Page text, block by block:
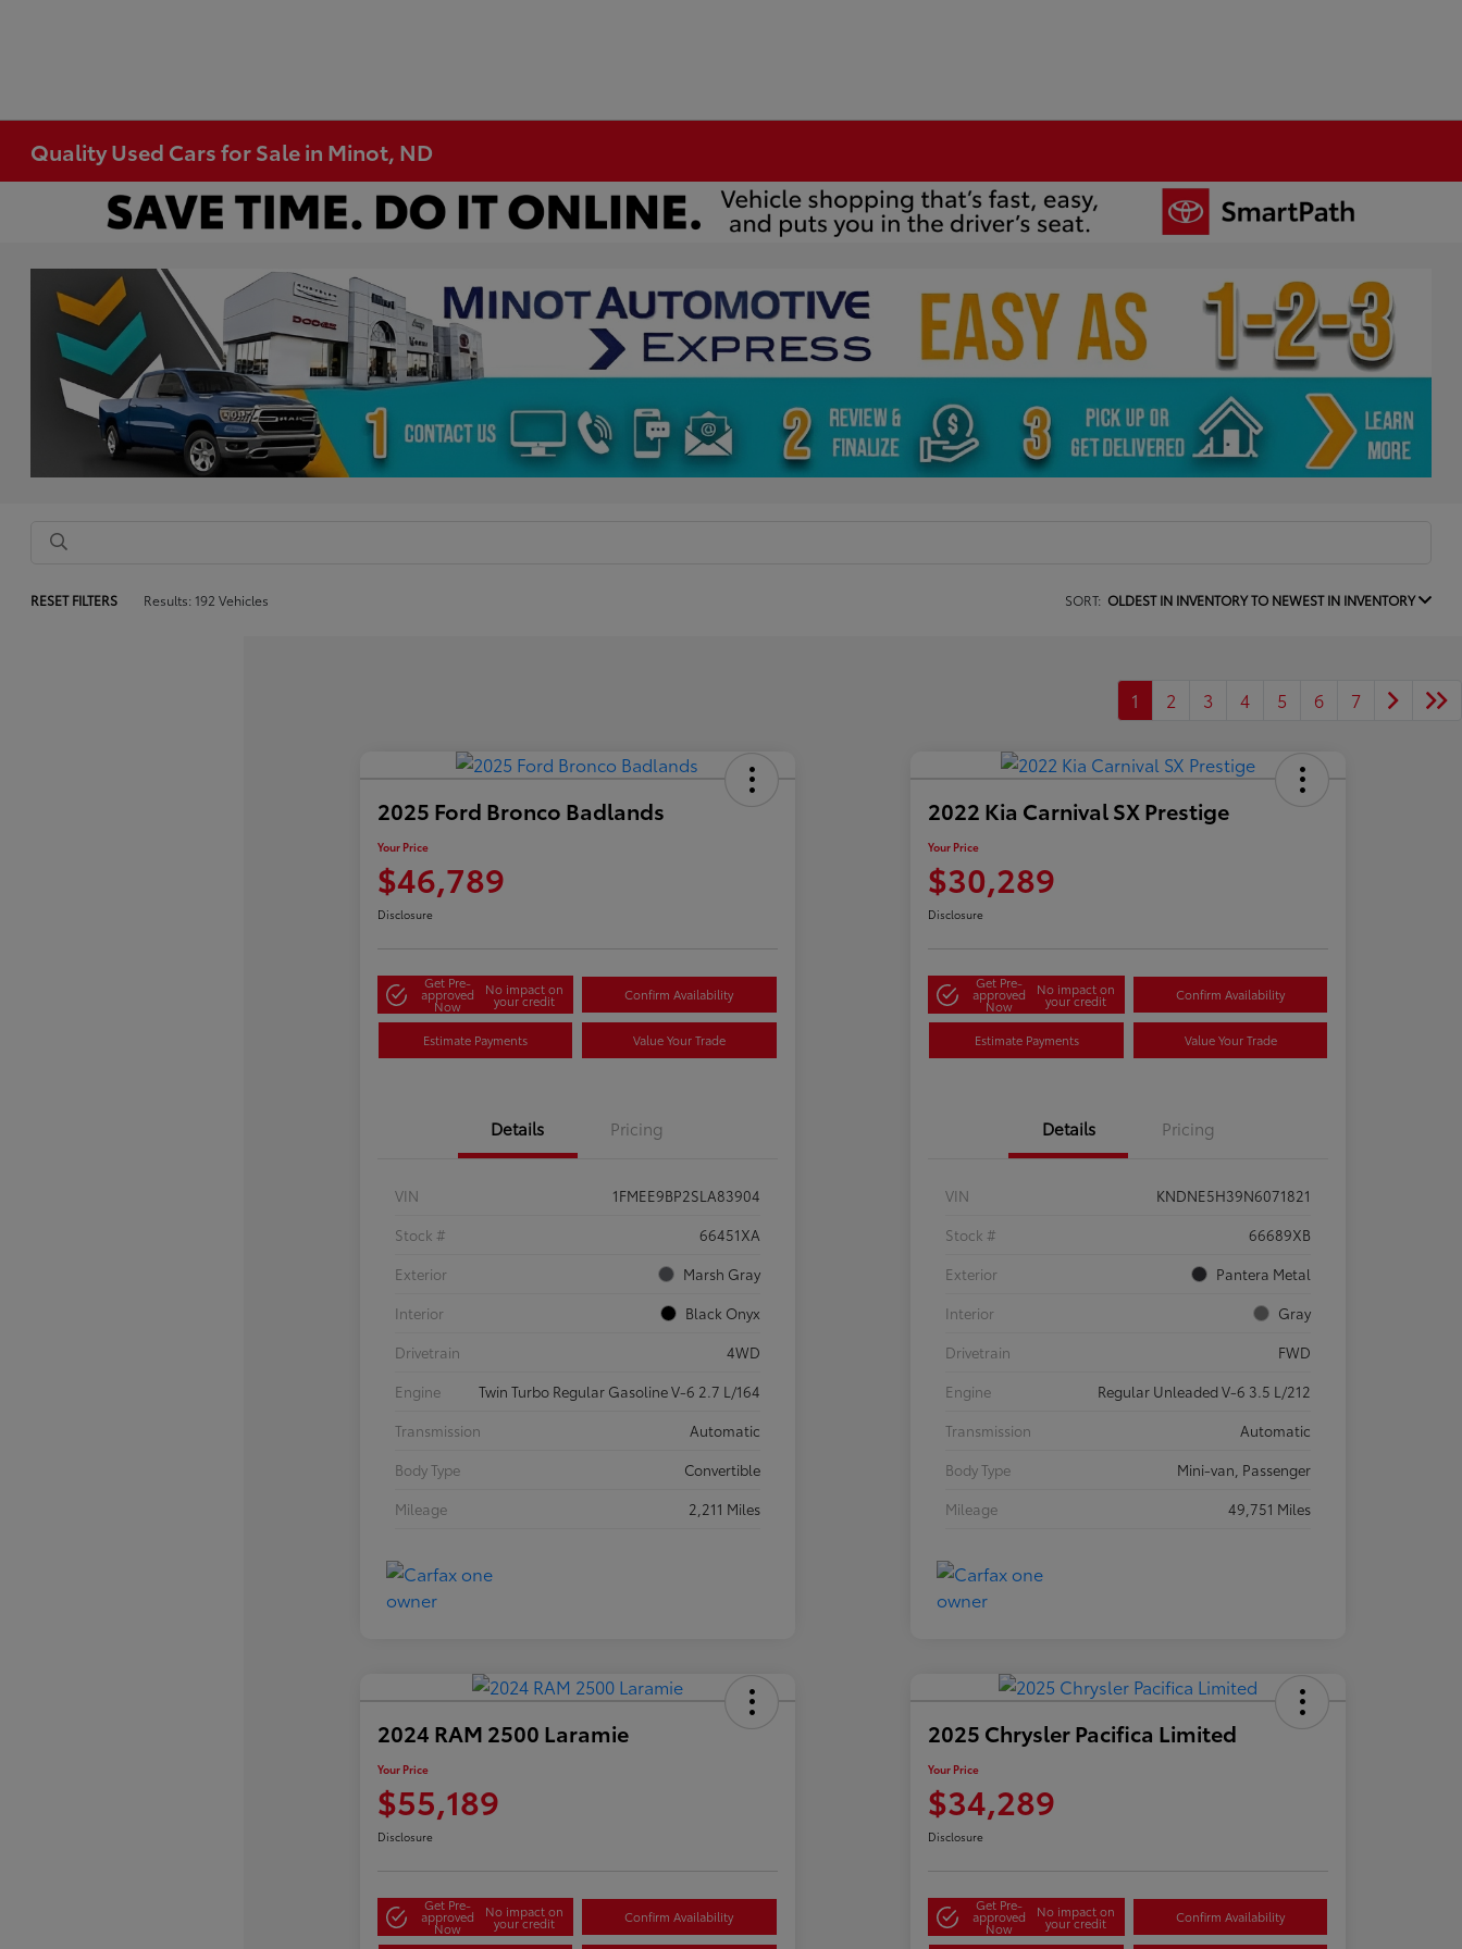
Quality Used Cars for Sale in Minot, ND
RESET FILTERS Results: 192 Vehicles SORT: OLDEST IN INVENTORY TO NEWEST IN INVENTORY
1 2 3 4 5 6 7
2025 Ford Bronco Badlands
Your Price
$46,789
Disclosure
Get Pre-
approved
Now
No impact on
your credit Confirm Availability
Estimate Payments Value Your Trade
Details Pricing
VIN
1FMEE9BP2SLA83904
Stock #
66451XA
Exterior
Marsh Gray
Interior
Black Onyx
Drivetrain
4WD
Engine
Twin Turbo Regular Gasoline V-6 2.7 L/164
Transmission
Automatic
Body Type
Convertible
Mileage
2,211 Miles
2022 Kia Carnival SX Prestige
Your Price
$30,289
Disclosure
Get Pre-
approved
Now
No impact on
your credit Confirm Availability
Estimate Payments Value Your Trade
Details Pricing
VIN
KNDNE5H39N6071821
Stock #
66689XB
Exterior
Pantera Metal
Interior
Gray
Drivetrain
FWD
Engine
Regular Unleaded V-6 3.5 L/212
Transmission
Automatic
Body Type
Mini-van, Passenger
Mileage
49,751 Miles
2024 RAM 2500 Laramie
Your Price
$55,189
Disclosure
Get Pre-
approved
Now
No impact on
your credit Confirm Availability
2025 Chrysler Pacifica Limited
Your Price
$34,289
Disclosure
Get Pre-
approved
Now
No impact on
your credit Confirm Availability